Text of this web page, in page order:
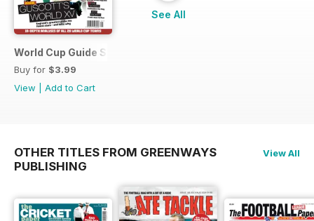
World Cup Guide Special
Buy for $3.99
View
Add to Cart
See All
OTHER TITLES FROM GREENWAYS
PUBLISHING
View All